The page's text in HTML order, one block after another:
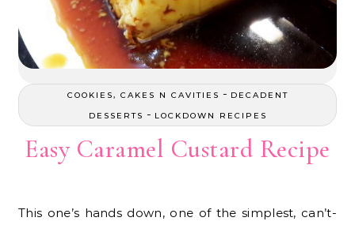
COOKIES, CAKES N CAVITIES - DECADENT
DESSERTS - LOCKDOWN RECIPES
Easy Caramel Custard Recipe
This one’s hands down, one of the simplest, can’t-